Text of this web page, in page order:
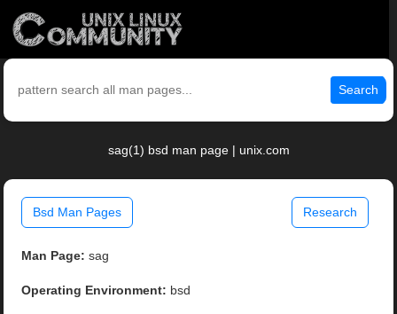
Search
sag(1) bsd man page | unix.com
Bsd Man Pages Research
Man Page: sag
Operating Environment: bsd